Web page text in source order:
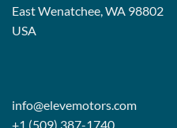
East Wenatchee, WA 98802
USA
info@elevemotors.com
+1 (509) 387-1740